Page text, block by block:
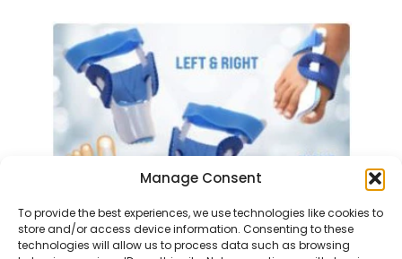
Manage Consent
To provide the best experiences, we use technologies like cookies to
store and/or access device information. Consenting to these
technologies will allow us to process data such as browsing